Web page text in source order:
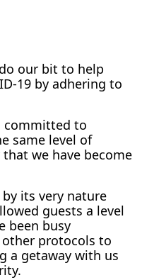
our bit to help
19 by adhering to
committed to
same level of
we have become
its very nature
guests a level
been busy
protocols to
a getaway with us